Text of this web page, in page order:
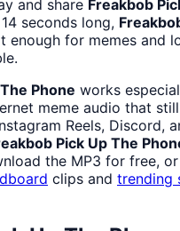
and share Freakbob
seconds long,
enough for memes and
Phone works
meme audio that
Reels, Discord,
Pick Up The
the MP3 for free,
clips and trending